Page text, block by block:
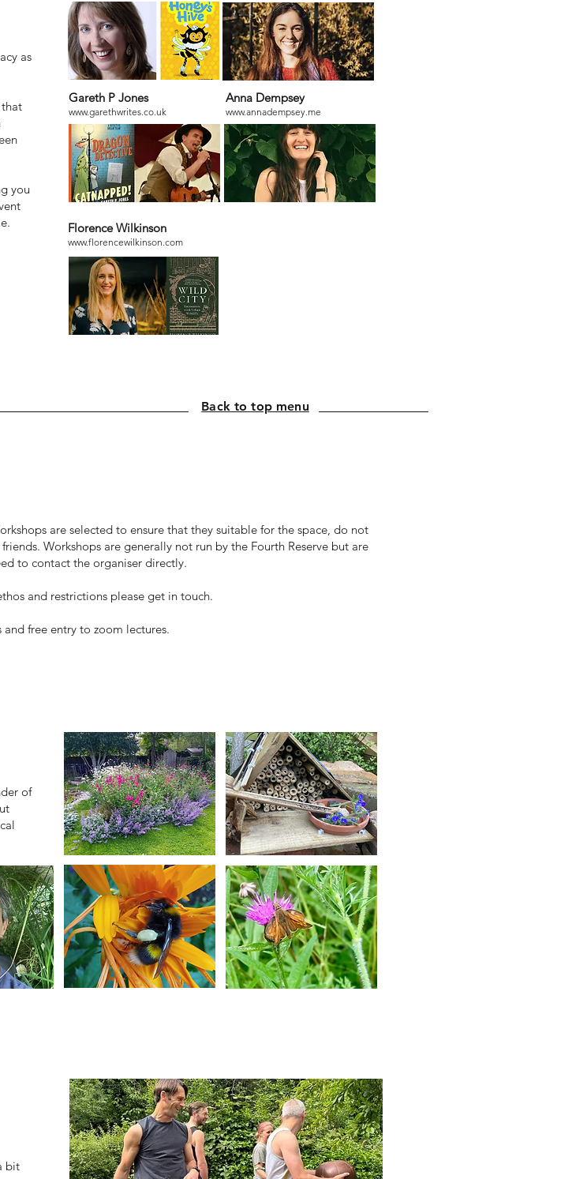
as
you
Gareth P Jones
www.garethwrites.co.uk
Anna Dempsey
www.annadempsey.me
Florence Wilkinson
www.florencewilkinson.com
Back to top menu
are selected to ensure that they suitable for the space, do not
Workshops are generally not run by the Fourth Reserve but are
to contact the organiser directly.
and restrictions please get in touch.
free entry to zoom lectures.
of
bit